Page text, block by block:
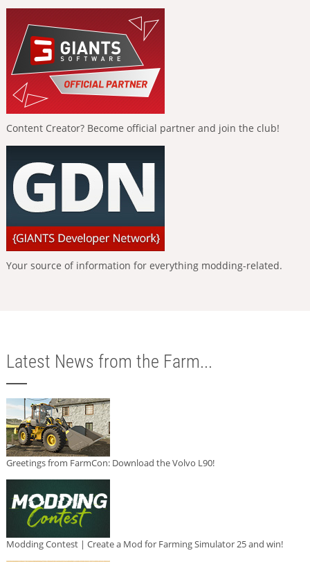
Content Creator? Become official partner and join the club!
Your source of information for everything modding-related.
Latest News from the Farm...
Greetings from FarmCon: Download the Volvo L90!
Modding Contest | Create a Mod for Farming Simulator 25 and win!